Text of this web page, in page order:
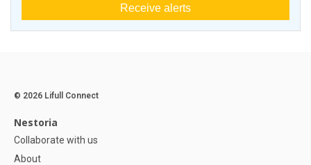
Receive alerts
© 2026 Lifull Connect
Nestoria
Collaborate with us
About